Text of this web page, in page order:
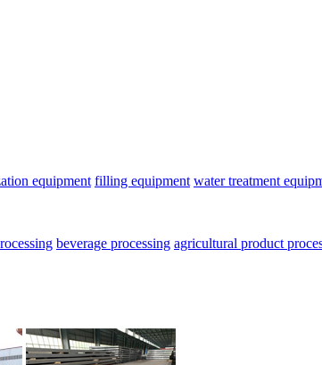
equipment filling equipment water treatment
beverage processing agricultural product